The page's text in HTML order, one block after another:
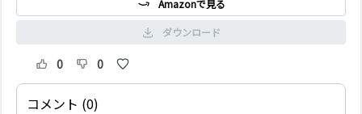
Amazonで見る
ダウンロード
0 0
コメント (0)